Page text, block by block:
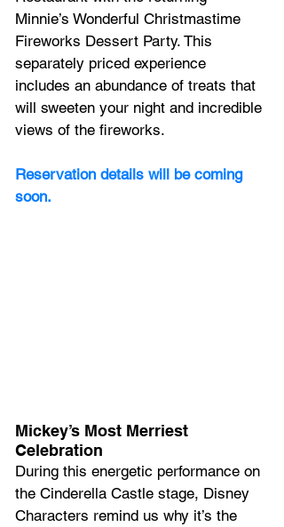
Minnie’s Wonderful Christmastime
Fireworks Dessert Party. This
separately priced experience
includes an abundance of treats that
will sweeten your night and incredible
views of the fireworks.
Reservation details will be coming
soon.
Mickey’s Most Merriest
Celebration
During this energetic performance on
the Cinderella Castle stage, Disney
Characters remind us why it’s the